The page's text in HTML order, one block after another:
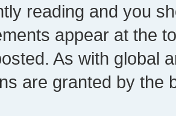
reading and you
appear at the
As with global
are granted by the